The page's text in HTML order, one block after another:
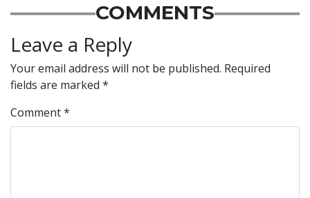
COMMENTS
Leave a Reply
Your email address will not be published. Required
fields are marked *
Comment*